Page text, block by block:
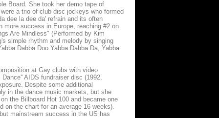
Board. She took her demo tape of
a trio of club disc jockeys who formed
dee la dee da' refrain and its often
more success in Europe, reaching #2 on
Are Mindless" (Performed by Kim
simple rhythm and melody by singing
Dabba Doo Yabba Dabba Da, Yabba
at Gay clubs with video
AIDS fundraiser disc (1992,
Despite some additional
in the dance music markets, but she
the Billboard Hot 100 and became one
on the chart for an average 16 weeks).
mainstream success in the US has